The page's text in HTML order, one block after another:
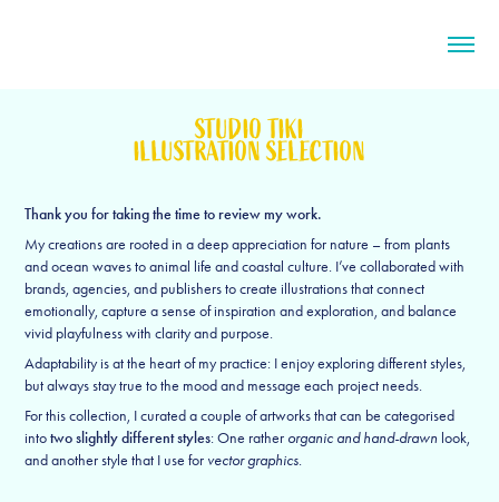
STUDIO TIKI
ILLUSTRATION SELECTION
Thank you for taking the time to review my work.
My creations are rooted in a deep appreciation for nature – from plants
and ocean waves to animal life and coastal culture. I’ve collaborated with
brands, agencies, and publishers to create illustrations that connect
emotionally, capture a sense of inspiration and exploration, and balance
vivid playfulness with clarity and purpose.
Adaptability is at the heart of my practice: I enjoy exploring different styles,
but always stay true to the mood and message each project needs.
For this collection, I curated a couple of artworks that can be categorised
intotwo slightly different styles: One rather organic and hand-drawn look,
and another style that I use for vector graphics.